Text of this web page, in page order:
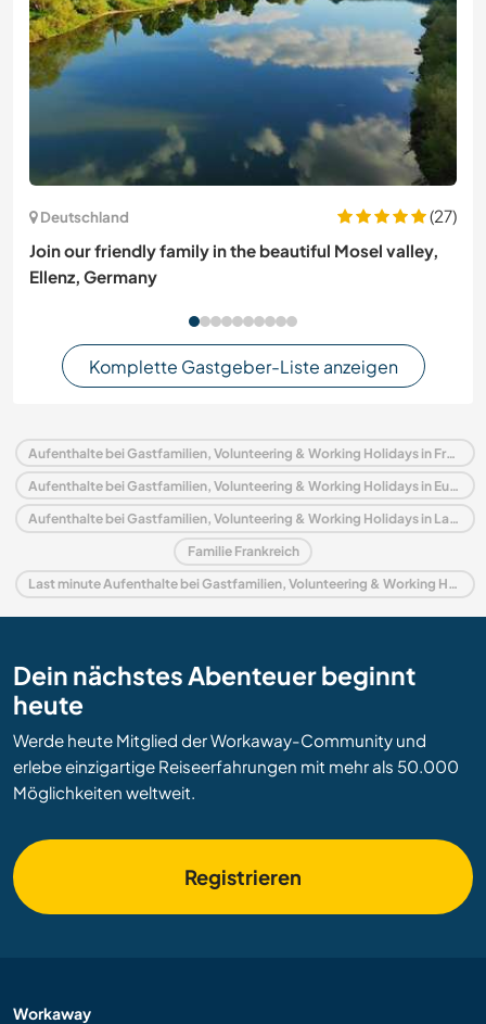
Deutschland
(27)
Join our friendly family in the beautiful Mosel valley,
Ellenz, Germany
Komplette Gastgeber-Liste anzeigen
Aufenthalte bei Gastfamilien, Volunteering & Working Holidays in Frankreich
Aufenthalte bei Gastfamilien, Volunteering & Working Holidays in Europa
Aufenthalte bei Gastfamilien, Volunteering & Working Holidays in Languedoc-Roussillon
Familie Frankreich
Last minute Aufenthalte bei Gastfamilien, Volunteering & Working Holidays in Frankreich
Dein nächstes Abenteuer beginnt
heute
Werde heute Mitglied der Workaway-Community und
erlebe einzigartige Reiseerfahrungen mit mehr als 50.000
Möglichkeiten weltweit.
Registrieren
Workaway